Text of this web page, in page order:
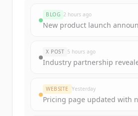
Sign up for free to view
roundsof
Already have an
BLOG 2 hours ago
New product launch
X POST 5 hours ago
Industry partnership
WEBSITE Yesterday
Pricing page updated with